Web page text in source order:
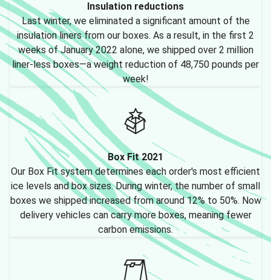
Insulation reductions
Last winter, we eliminated a significant amount of the
insulation liners from our boxes. As a result, in the first 2
weeks of January 2022 alone, we shipped over 2 million
liner-less boxes—a weight reduction of 48,750 pounds per
week!
Box Fit 2021
Our Box Fit system determines each order's most efficient
ice levels and box sizes. During winter, the number of small
boxes we shipped increased from around 12% to 50%. Now
delivery vehicles can carry more boxes, meaning fewer
carbon emissions.